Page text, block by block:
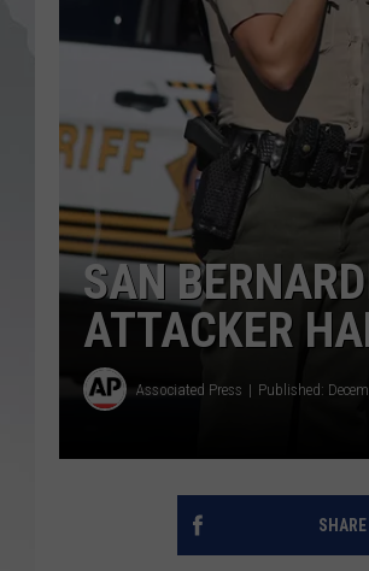
SAN
ATTACKER
Associated Press Published: